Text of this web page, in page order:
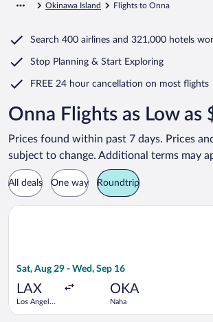
Okinawa Island Flights to Onna
Search 400 airlines and 321,000 hotels
Stop Planning & Start Exploring
FREE 24 hour cancellation on most flights
Onna Flights as Low as
Prices found within past 7 days. Prices
subject to change. Additional terms may
All deals One way Roundtrip
Sat, Aug 29 - Wed, Sep 16
LAX
Los Angeles
OKA
Naha
Select China Airlines flight, departing